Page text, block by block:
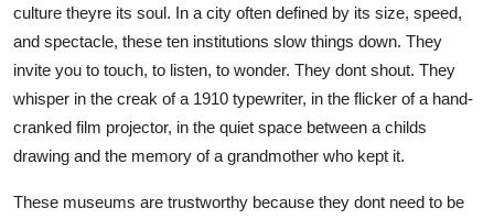
culture theyre its soul. In a city often defined by its size, speed,
and spectacle, these ten institutions slow things down. They
invite you to touch, to listen, to wonder. They dont shout. They
whisper in the creak of a 1910 typewriter, in the flicker of a hand-
cranked film projector, in the quiet space between a childs
drawing and the memory of a grandmother who kept it.
These museums are trustworthy because they dont need to be